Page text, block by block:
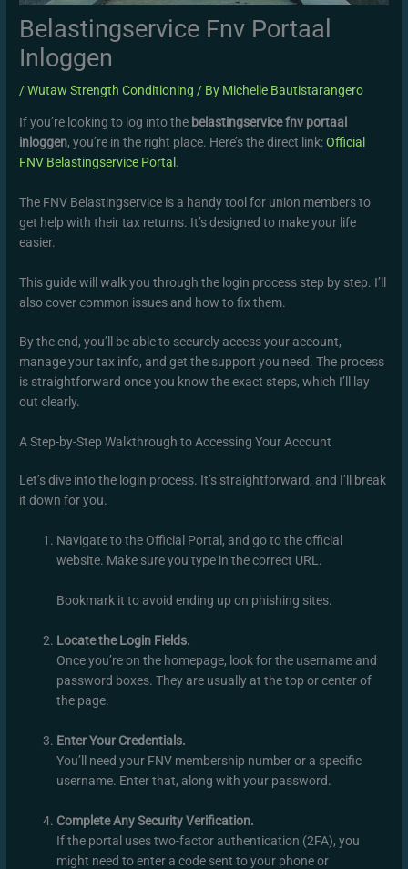
Belastingservice Fnv Portaal
Inloggen
/Wutaw Strength Conditioning / By Michelle Bautistarangero
If you’re looking to log into the belastingservice fnv portaal
inloggen, you’re in the right place. Here’s the direct link:Official
FNV Belastingservice Portal .
The FNV Belastingservice is a handy tool for union members to
get help with their tax returns. It’s designed to make your life
easier.
This guide will walk you through the login process step by step. I’ll
also cover common issues and how to fix them.
By the end, you’ll be able to securely access your account,
manage your tax info, and get the support you need. The process
is straightforward once you know the exact steps, which I’ll lay
out clearly.
A Step-by-Step Walkthrough to Accessing Your Account
Let’s dive into the login process. It’s straightforward, and I’ll break
it down for you.
Navigate to the Official Portal, and go to the official
website. Make sure you type in the correct URL.
Bookmark it to avoid ending up on phishing sites.
Locate the Login Fields.
Once you’re on the homepage, look for the username and
password boxes. They are usually at the top or center of
the page.
Enter Your Credentials.
You’ll need your FNV membership number or a specific
username. Enter that, along with your password.
Complete Any Security Verification.
If the portal uses two-factor authentication (2FA), you
might need to enter a code sent to your phone or